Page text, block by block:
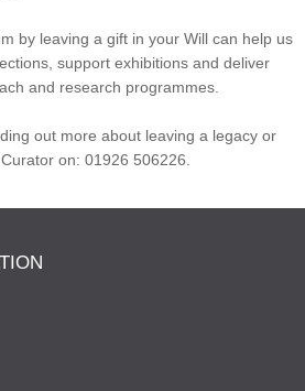
by leaving a gift in your Will can help us
support exhibitions and deliver
and research programmes.
out more about leaving a legacy or
on: 01926 506226.